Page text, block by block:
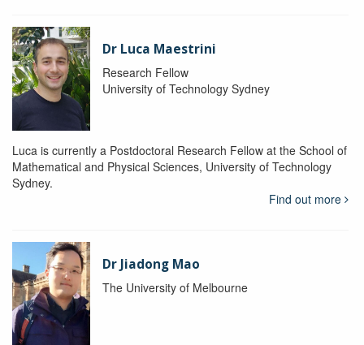
Dr Luca Maestrini
Research Fellow
University of Technology Sydney
Luca is currently a Postdoctoral Research Fellow at the School of
Mathematical and Physical Sciences, University of Technology
Sydney.
Find out more
Dr Jiadong Mao
The University of Melbourne